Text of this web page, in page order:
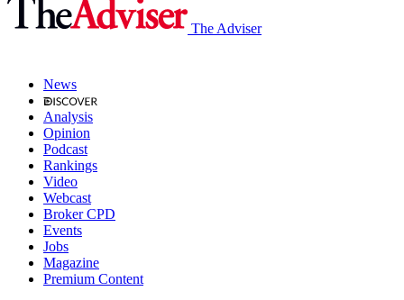
The Adviser
News
Analysis
Opinion
Podcast
Rankings
Video
Webcast
Broker CPD
Events
Jobs
Magazine
Premium Content